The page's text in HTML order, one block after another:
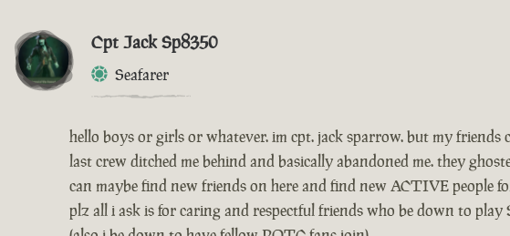
Cpt Jack Sp8350
Seafarer
hello boys or girls or whatever. im cpt. jack sparrow. but my
last crew ditched me behind and basically abandoned me. they
can maybe find new friends on here and find new ACTIVE people
plz all i ask is for caring and respectful friends who be down to play